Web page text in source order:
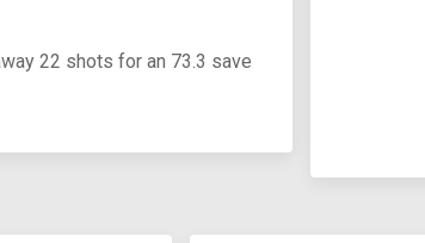
22 shots for an 73.3 save